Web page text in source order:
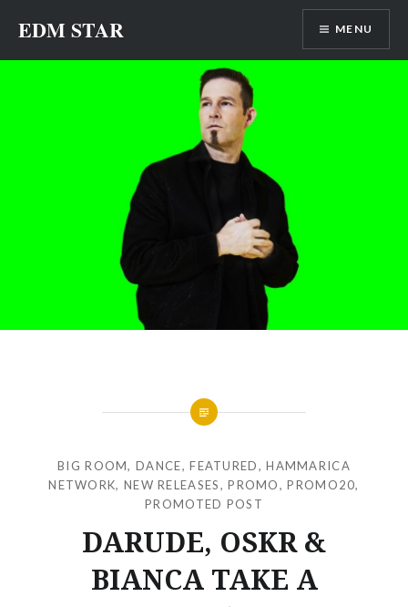
content
EDM STAR MENU
BIG ROOM,DANCE,FEATURED,HAMMARICA
NETWORK, NEW RELEASES,PROMO,PROMO20,
PROMOTED POST
DARUDE, OSKR &
BIANCA TAKE A